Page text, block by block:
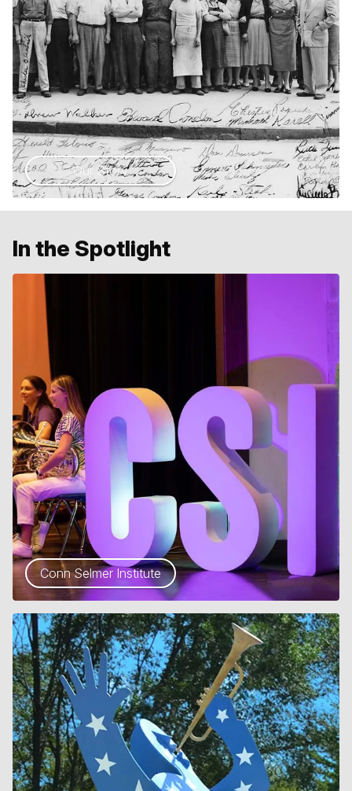
Our Story
In the Spotlight
Conn Selmer Institute